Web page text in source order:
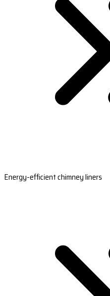
Energy-efficient chimney liners